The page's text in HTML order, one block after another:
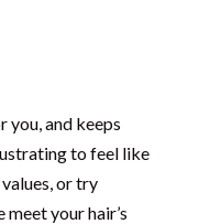
you, and keeps
to feel like
or try
your hair’s